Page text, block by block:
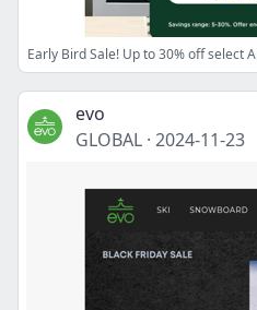
Early Bird Sale! Up to 30% off select
evo
GLOBAL · 2024-11-23